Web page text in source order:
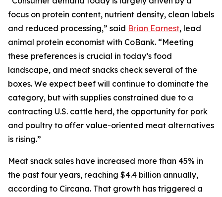
focus on protein content, nutrient density, clean labels
and reduced processing,” said Brian Earnest, lead
animal protein economist with CoBank. “Meeting
these preferences is crucial in today’s food
landscape, and meat snacks check several of the
boxes. We expect beef will continue to dominate the
category, but with supplies constrained due to a
contracting U.S. cattle herd, the opportunity for pork
and poultry to offer value-oriented meat alternatives
is rising.”
Meat snack sales have increased more than 45% in
the past four years, reaching $4.4 billion annually,
according to Circana. That growth has triggered a